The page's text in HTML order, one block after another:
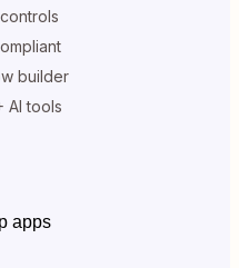
builder
AI tools
apps